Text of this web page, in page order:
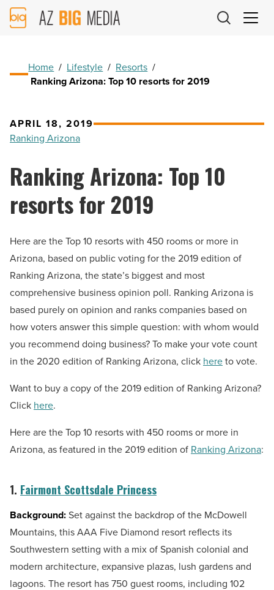
AZ
Big
Home / Lifestyle / Resorts /
Ranking Arizona: Top 10 resorts for 2019
APRIL 18, 2019
Ranking Arizona
Ranking Arizona: Top 10
resorts for 2019
Here are the Top 10 resorts with 450 rooms or more in
Arizona, based on public voting for the 2019 edition of
Ranking Arizona, the state’s biggest and most
comprehensive business opinion poll. Ranking Arizona is
based purely on opinion and ranks companies based on
how voters answer this simple question: with whom would
you recommend doing business? To make your vote count
in the 2020 edition of Ranking Arizona, click hereto vote.
Want to buy a copy of the 2019 edition of Ranking Arizona?
Click here.
Here are the Top 10 resorts with 450 rooms or more in
Arizona, as featured in the 2019 edition of Ranking Arizona:
1. Fairmont Scottsdale Princess
Background:Set against the backdrop of the McDowell
Mountains, this AAA Five Diamond resort reflects its
Southwestern setting with a mix of Spanish colonial and
modern architecture, expansive plazas, lush gardens and
lagoons. The resort has 750 guest rooms, including 102